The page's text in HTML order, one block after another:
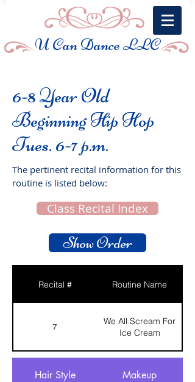
U Can Dance LLC
6-8 Year Old
Beginning Hip Hop
Tues. 6-7 p.m.
The pertinent recital information for this
routine is listed below:
Class Recital Index
Show Order
Recital # Routine Name
7
We All Scream For
Ice Cream
Hair Style Makeup